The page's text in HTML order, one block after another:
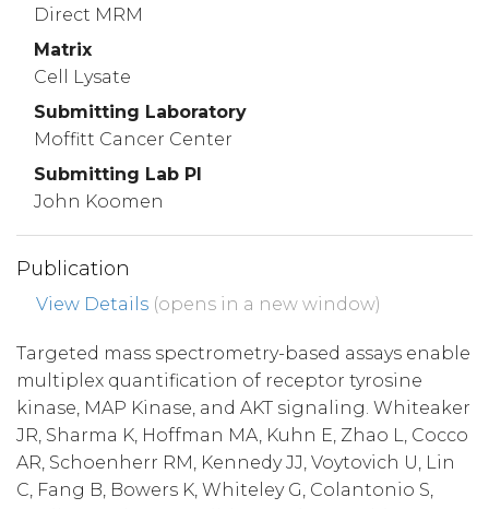
Direct MRM
Matrix
Cell Lysate
Submitting Laboratory
Moffitt Cancer Center
Submitting Lab PI
John Koomen
Publication
View Details (opens in a new window)
Targeted mass spectrometry-based assays enable
multiplex quantification of receptor tyrosine
kinase, MAP Kinase, and AKT signaling. Whiteaker
JR, Sharma K, Hoffman MA, Kuhn E, Zhao L, Cocco
AR, Schoenherr RM, Kennedy JJ, Voytovich U, Lin
C, Fang B, Bowers K, Whiteley G, Colantonio S,